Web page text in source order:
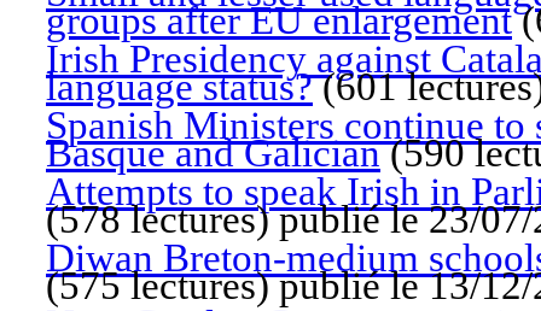
groups after EU enlargement(
Irish Presidency against
language status?(601 lectures
Spanish Ministers continue
Basque and Galician(590
Attempts to speak Irish in
(578 lectures)publié le 23/
Diwan Breton-medium
(575 lectures)publié le 13/